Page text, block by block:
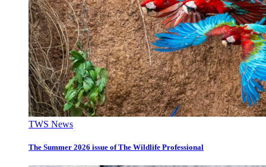
TWS News
The Summer 2026 issue of The Wildlife Professional